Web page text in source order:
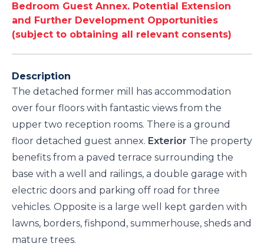
Bedroom Guest Annex. Potential Extension
and Further Development Opportunities
(subject to obtaining all relevant consents)
Description
The detached former mill has accommodation
over four floors with fantastic views from the
upper two reception rooms. There is a ground
floor detached guest annex. Exterior The property
benefits from a paved terrace surrounding the
base with a well and railings, a double garage with
electric doors and parking off road for three
vehicles. Opposite is a large well kept garden with
lawns, borders, fishpond, summerhouse, sheds and
mature trees.